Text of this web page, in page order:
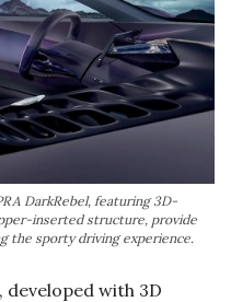
DarkRebel, featuring 3D-
inserted structure, provide
the sporty driving experience.
with 3D